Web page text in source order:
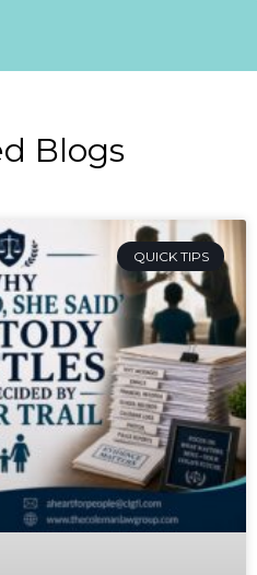
Blogs
QUICK TIPS